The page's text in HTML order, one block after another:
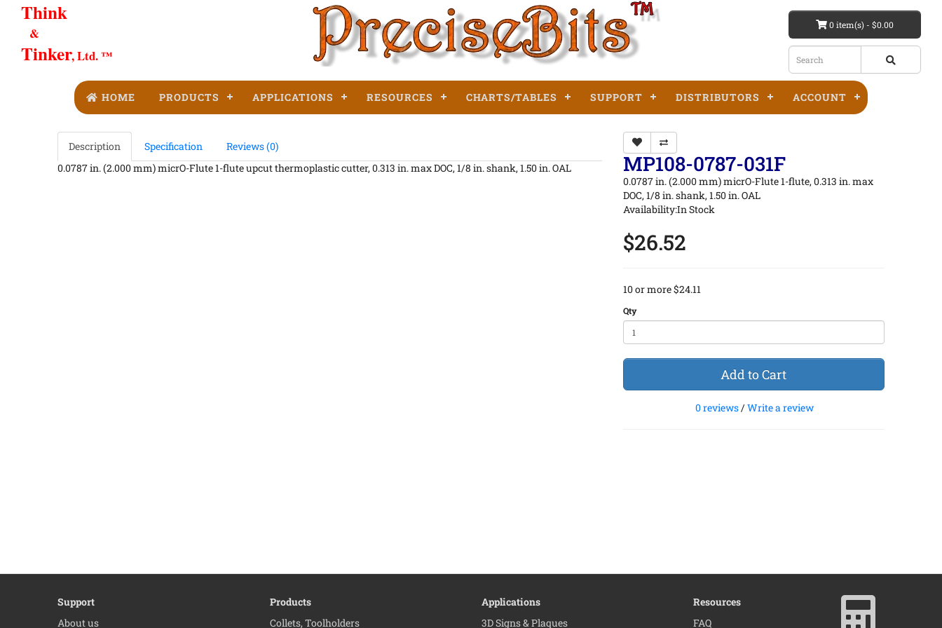
Think
&
Tinker, Ltd. ™
0 item(s) - $0.00
HOME PRODUCTS APPLICATIONS RESOURCES CHARTS/TABLES SUPPORT DISTRIBUTORS ACCOUNT
Description Specification
Reviews (0)
0.0787 in. (2.000 mm) micrO-Flute 1-flute upcut thermoplastic cutter, 0.313 in. max DOC, 1/8 in. shank, 1.50 in. OAL
MP108-0787-031F
0.0787 in. (2.000 mm) micrO-Flute 1-flute, 0.313 in. max
DOC, 1/8 in. shank, 1.50 in. OAL
Availability:In Stock
$26.52
10 or more $24.11
Qty
Add to Cart
0 reviews/Write a review
Support
About us
Products
Collets, Toolholders
Applications
3D Signs & Plaques
Resources
FAQ